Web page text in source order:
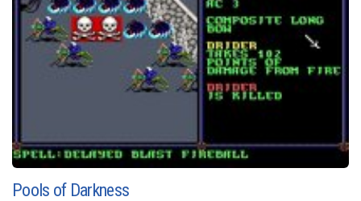
Pools of Darkness